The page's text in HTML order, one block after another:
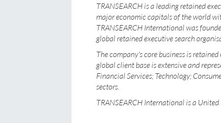
TRANSEARCH is a leading retained
major economic capitals of the world
TRANSEARCH International was
global retained executive search
The company's core business is
global client base is extensive and
Financial Services; Technology;
sectors.
TRANSEARCH International is a